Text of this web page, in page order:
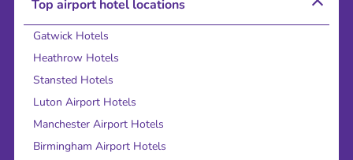
Top airport hotel locations
Gatwick Hotels
Heathrow Hotels
Stansted Hotels
Luton Airport Hotels
Manchester Airport Hotels
Birmingham Airport Hotels